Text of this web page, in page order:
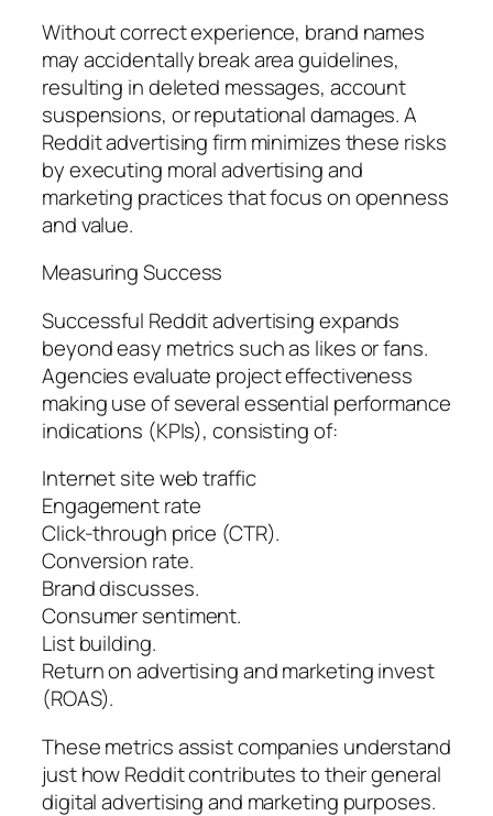
Without correct experience, brand names
may accidentally break area guidelines,
resulting in deleted messages, account
suspensions, or reputational damages. A
Reddit advertising firm minimizes these risks
by executing moral advertising and
marketing practices that focus on openness
and value.
Measuring Success
Successful Reddit advertising expands
beyond easy metrics such as likes or fans.
Agencies evaluate project effectiveness
making use of several essential performance
indications (KPIs), consisting of:
Internet site web traffic
Engagement rate
Click-through price (CTR).
Conversion rate.
Brand discusses.
Consumer sentiment.
List building.
Return on advertising and marketing invest
(ROAS).
These metrics assist companies understand
just how Reddit contributes to their general
digital advertising and marketing purposes.